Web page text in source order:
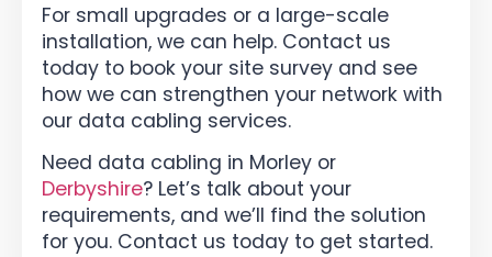
For small upgrades or a large-scale
installation, we can help. Contact us
today to book your site survey and see
how we can strengthen your network with
our data cabling services.
Need data cabling in Morley or
Derbyshire? Let’s talk about your
requirements, and we’ll find the solution
for you. Contact us today to get started.